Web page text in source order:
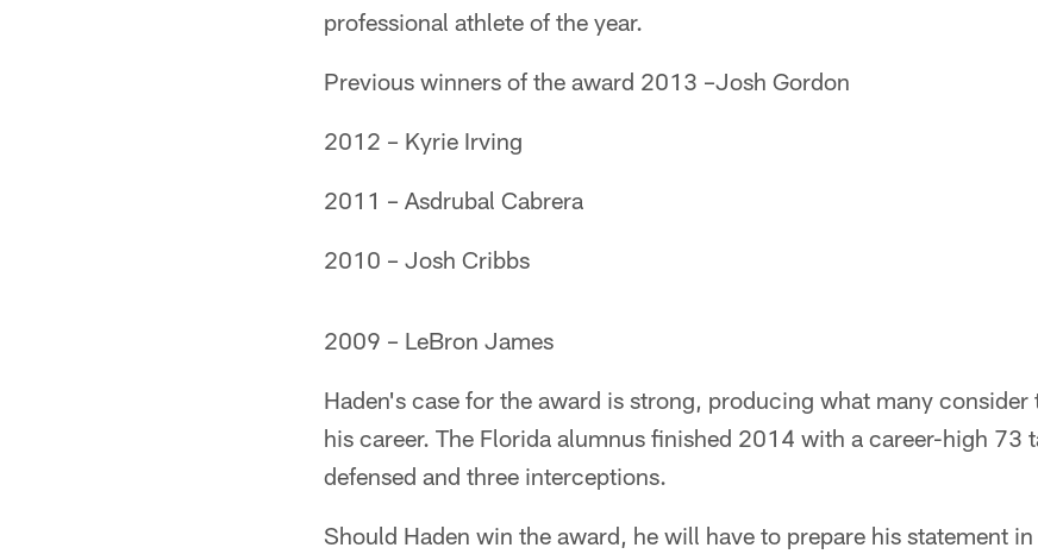
professional athlete of the year.
Previous winners of the award 2013 –Josh Gordon
2012 – Kyrie Irving
2011 – Asdrubal Cabrera
2010 – Josh Cribbs
2009 – LeBron James
Haden's case for the award is strong, producing what many consider
his career. The Florida alumnus finished 2014 with a career-high 73
defensed and three interceptions.
Should Haden win the award, he will have to prepare his statement